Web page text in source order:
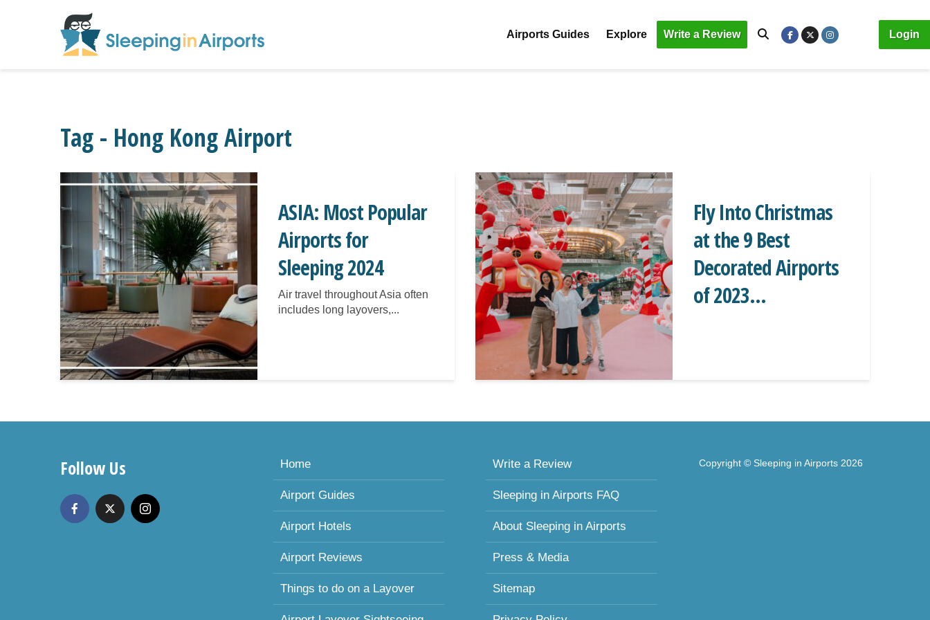
Airports Guides Explore Write a Review Login
Tag - Hong Kong Airport
ASIA: Most Popular
Airports for
Sleeping 2024
Air travel throughout Asia often
includes long layovers,...
Fly Into Christmas
at the 9 Best
Decorated Airports
of 2023...
Follow Us Home
Airport Guides
Airport Hotels
Airport Reviews
Things to do on a Layover
Write a Review
Sleeping in Airports FAQ
About Sleeping in Airports
Press & Media
Sitemap
Copyright © Sleeping in Airports 2026